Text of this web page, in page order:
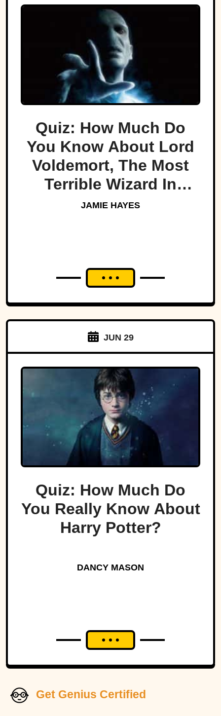
Quiz: How Much Do
You Know About Lord
Voldemort, The Most
Terrible Wizard In
History
JAMIE HAYES
JUN 29
Quiz: How Much Do
You Really Know About
Harry Potter?
DANCY MASON
Get Genius Certified